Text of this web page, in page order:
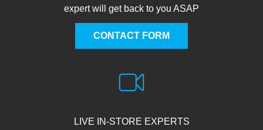
expert will get back to you ASAP
CONTACT FORM
LIVE IN-STORE EXPERTS